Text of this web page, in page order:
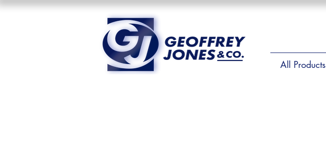
All Products